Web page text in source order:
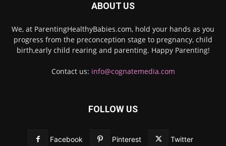
ABOUT US
We, at ParentingHealthyBabies.com, hold your hands as you
progress from the preconception stage to pregnancy, child
birth,early child rearing and parenting. Happy Parenting!
Contact us: info@cognatemedia.com
FOLLOW US
Facebook Pinterest Twitter